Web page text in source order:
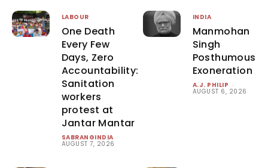
LABOUR
One Death
Every Few
Days, Zero
Accountability:
Sanitation
workers
protest at
Jantar Mantar
SABRANGINDIA -
AUGUST 7, 2026
INDIA
Manmohan
Singh
Posthumous
Exoneration
A.J. PHILIP -
AUGUST 6, 2026